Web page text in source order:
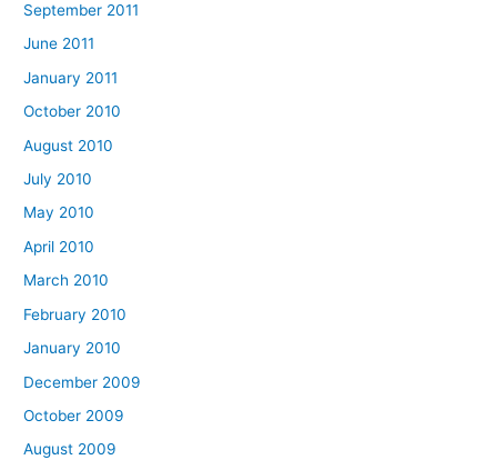
September 2011
June 2011
January 2011
October 2010
August 2010
July 2010
May 2010
April 2010
March 2010
February 2010
January 2010
December 2009
October 2009
August 2009